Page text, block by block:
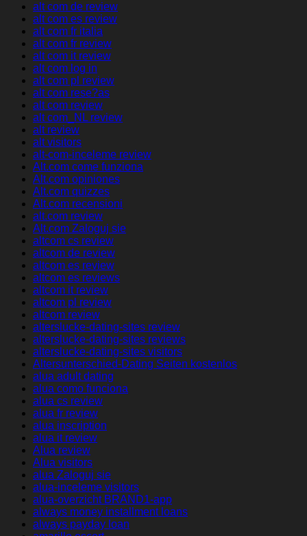
alt com de review
alt com es review
alt com fr italia
alt com fr review
alt com it review
alt com log in
alt com pl review
alt com rese?as
alt com review
alt com_NL review
alt review
alt visitors
alt-com-inceleme review
Alt.com come funziona
Alt.com opiniones
Alt.com quizzes
Alt.com recensioni
alt.com review
Alt.com Zaloguj sie
altcom cs review
altcom de review
altcom es review
altcom es reviews
altcom it review
altcom pl review
altcom review
alterslucke-dating-sites review
alterslucke-dating-sites reviews
alterslucke-dating-sites visitors
Altersunterschied-Dating Seiten kostenlos
alua adult dating
alua como funciona
alua cs review
alua fr review
alua inscription
alua it review
Alua review
Alua visitors
alua Zaloguj sie
alua-inceleme visitors
alua-overzicht BRAND1-app
always money installment loans
always payday loan